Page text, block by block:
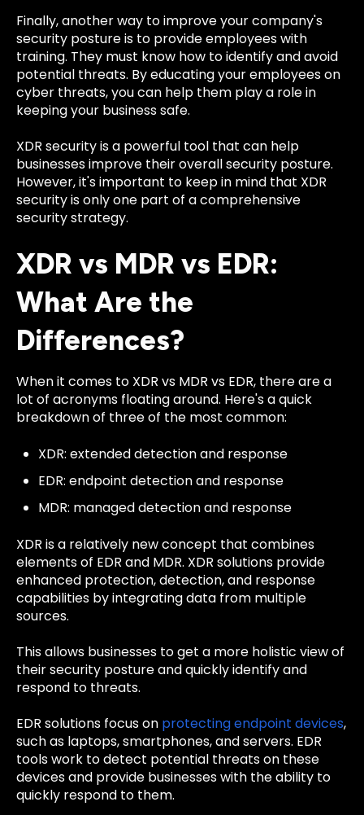
Finally, another way to improve your company's
security posture is to provide employees with
training. They must know how to identify and avoid
potential threats. By educating your employees on
cyber threats, you can help them play a role in
keeping your business safe.
XDR security is a powerful tool that can help
businesses improve their overall security posture.
However, it's important to keep in mind that XDR
security is only one part of a comprehensive
security strategy.
XDR vs MDR vs EDR:
What Are the
Differences?
When it comes to XDR vs MDR vs EDR, there are a
lot of acronyms floating around. Here's a quick
breakdown of three of the most common:
XDR: extended detection and response
EDR: endpoint detection and response
MDR: managed detection and response
XDR is a relatively new concept that combines
elements of EDR and MDR. XDR solutions provide
enhanced protection, detection, and response
capabilities by integrating data from multiple
sources.
This allows businesses to get a more holistic view of
their security posture and quickly identify and
respond to threats.
EDR solutions focus on protecting endpoint devices,
such as laptops, smartphones, and servers. EDR
tools work to detect potential threats on these
devices and provide businesses with the ability to
quickly respond to them.